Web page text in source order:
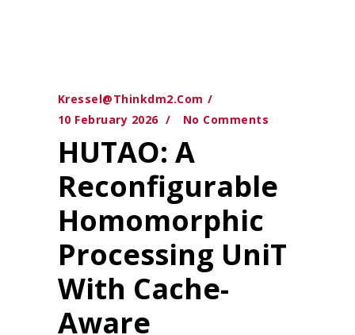
Kressel@thinkdm2.com
10 February 2026
No Comments
HUTAO: A
Reconfigurable
Homomorphic
Processing UniT
With Cache-
Aware